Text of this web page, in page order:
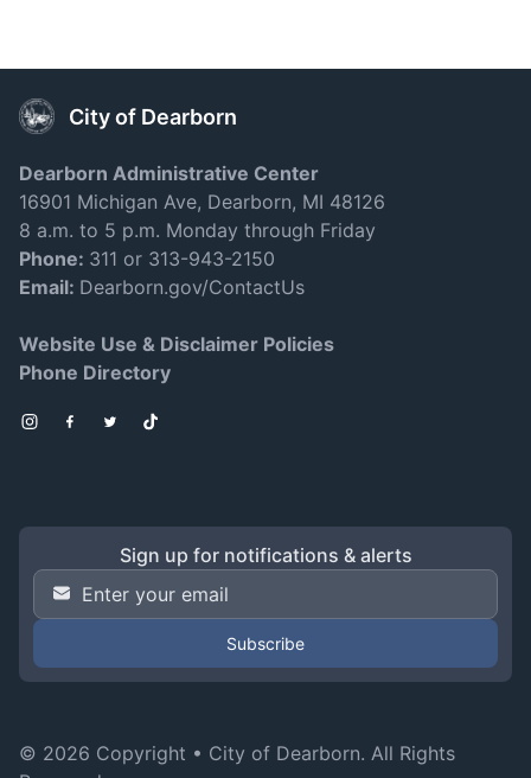
City of Dearborn
Dearborn Administrative Center
16901 Michigan Ave, Dearborn, MI 48126
8 a.m. to 5 p.m. Monday through Friday
Phone: 311 or 313-943-2150
Email: Dearborn.gov/ContactUs
Website Use & Disclaimer Policies
Phone Directory
Instagram
Facebook
TwitterTikTok
Sign up for notifications & alerts
Email Address
© 2026 Copyright • City of Dearborn. All Rights